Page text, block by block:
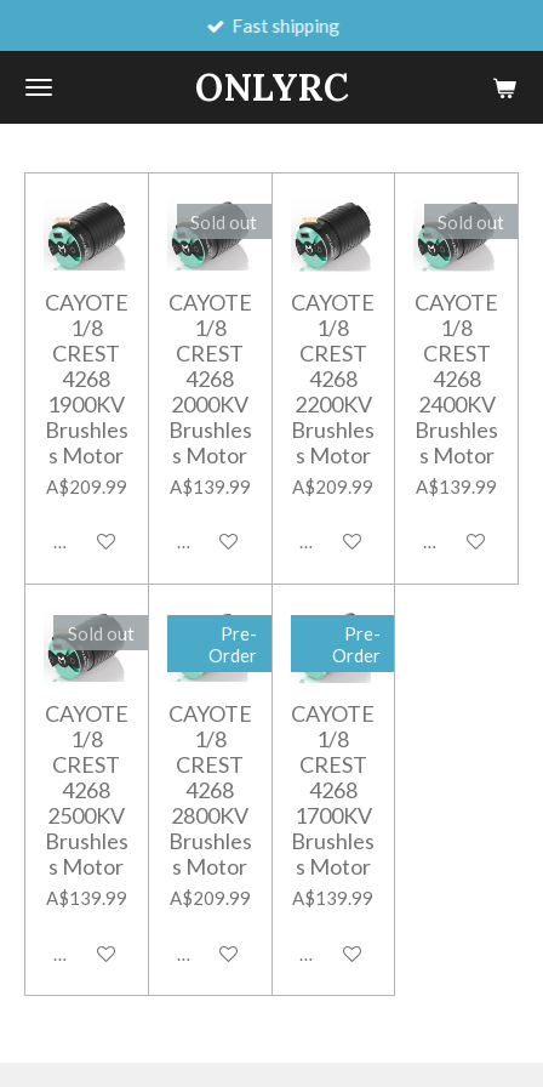
main
content
ONLYRC
Fast shipping
CAYOTE
1/8
CREST
4268
1900KV
Brushles
s Motor
A$209.99
Add to cart
Sold out
CAYOTE
1/8
CREST
4268
2000KV
Brushles
s Motor
A$139.99
Notify me when available
CAYOTE
1/8
CREST
4268
2200KV
Brushles
s Motor
A$209.99
Add to cart
Sold out
CAYOTE
1/8
CREST
4268
2400KV
Brushles
s Motor
A$139.99
Notify me
Sold out
CAYOTE
1/8
CREST
4268
2500KV
Brushles
s Motor
A$139.99
Notify me when available
Pre-
Order
CAYOTE
1/8
CREST
4268
2800KV
Brushles
s Motor
A$209.99
Add to cart
Pre-
Order
CAYOTE
1/8
CREST
4268
1700KV
Brushles
s Motor
A$139.99
Notify me when available